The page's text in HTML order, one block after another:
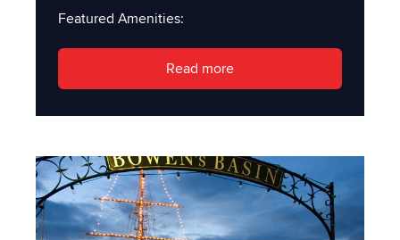
Featured Amenities:
Read more